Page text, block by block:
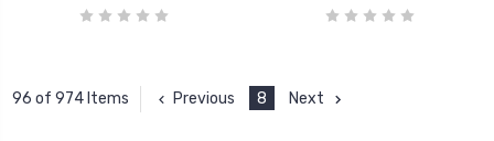
96 of 974 Items Previous 8 Next